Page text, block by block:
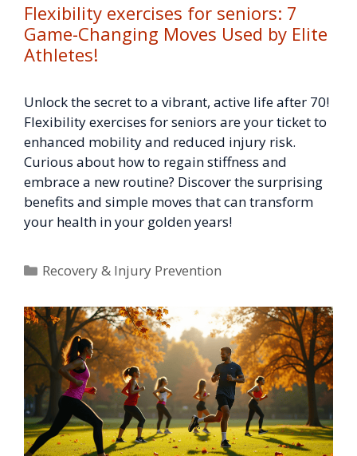
Flexibility exercises for seniors: 7
Game-Changing Moves Used by Elite
Athletes!
Unlock the secret to a vibrant, active life after 70!
Flexibility exercises for seniors are your ticket to
enhanced mobility and reduced injury risk.
Curious about how to regain stiffness and
embrace a new routine? Discover the surprising
benefits and simple moves that can transform
your health in your golden years!
Categories
Recovery & Injury Prevention